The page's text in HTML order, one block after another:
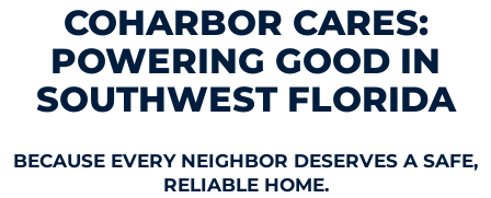
COHARBOR CARES:
POWERING GOOD IN
SOUTHWEST FLORIDA
BECAUSE EVERY NEIGHBOR DESERVES A SAFE,
RELIABLE HOME.